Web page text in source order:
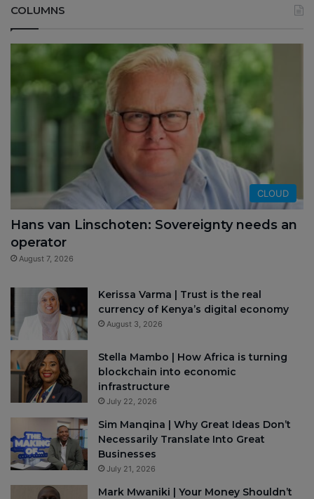
COLUMNS
CLOUD
Hans van Linschoten: Sovereignty needs an
operator
August 7, 2026
Kerissa Varma | Trust is the real
currency of Kenya’s digital economy
August 3, 2026
Stella Mambo | How Africa is turning
blockchain into economic
infrastructure
July 22, 2026
Sim Manqina | Why Great Ideas Don’t
Necessarily Translate Into Great
Businesses
July 21, 2026
Mark Mwaniki | Your Money Shouldn’t